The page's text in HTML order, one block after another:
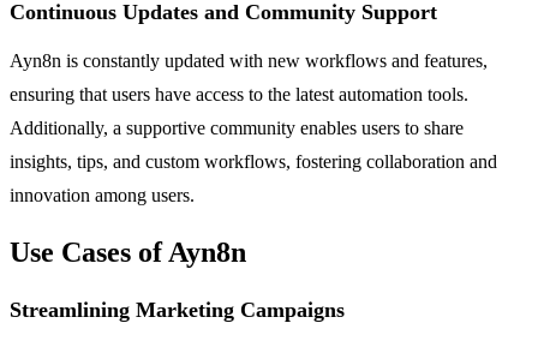
Continuous Updates and Community Support
Ayn8n is constantly updated with new workflows and features,
ensuring that users have access to the latest automation tools.
Additionally, a supportive community enables users to share
insights, tips, and custom workflows, fostering collaboration and
innovation among users.
Use Cases of Ayn8n
Streamlining Marketing Campaigns